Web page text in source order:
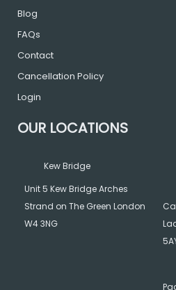
Blog
FAQs
Contact
Cancellation Policy
Login
OUR LOCATIONS
Kew Bridge
Unit 5 Kew Bridge Arches
Strand on The Green London
W4 3NG